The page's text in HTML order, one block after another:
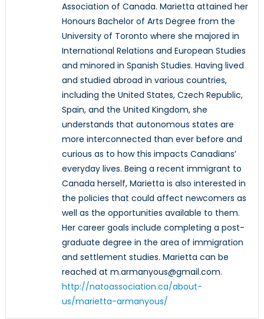
Association of Canada. Marietta attained her
Honours Bachelor of Arts Degree from the
University of Toronto where she majored in
International Relations and European Studies
and minored in Spanish Studies. Having lived
and studied abroad in various countries,
including the United States, Czech Republic,
Spain, and the United Kingdom, she
understands that autonomous states are
more interconnected than ever before and
curious as to how this impacts Canadians’
everyday lives. Being a recent immigrant to
Canada herself, Marietta is also interested in
the policies that could affect newcomers as
well as the opportunities available to them.
Her career goals include completing a post-
graduate degree in the area of immigration
and settlement studies. Marietta can be
reached at m.armanyous@gmail.com.
http://natoassociation.ca/about-
us/marietta-armanyous/